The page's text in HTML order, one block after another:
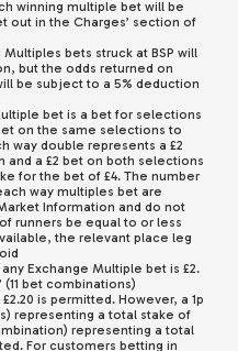
winning multiple bet will be
out in the Charges’ section of
bets struck at BSP will
but the odds returned on
be subject to a 5% deduction
bet is a bet for selections
on the same selections to
way double represents a £2
a £2 bet on both selections
for the bet of £4. The number
way multiples bet are
Information and do not
runners be equal to or less
the relevant place leg
Exchange Multiple bet is £2.
(11 bet combinations)
is permitted. However, a 1p
representing a total stake of
representing a total
For customers betting in